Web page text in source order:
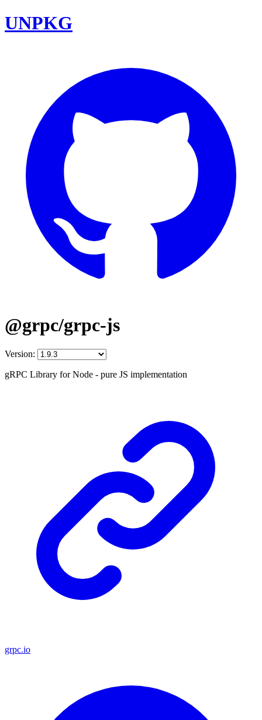
UNPKG
@grpc/grpc-js
Version:
gRPC Library for Node - pure JS implementation
grpc.io